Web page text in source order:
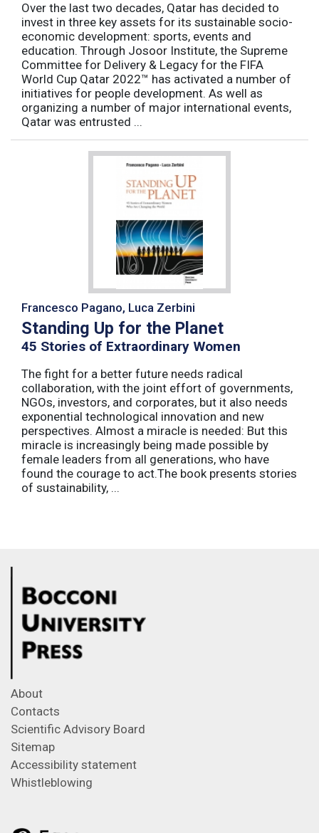
Over the last two decades, Qatar has decided to
invest in three key assets for its sustainable socio-
economic development: sports, events and
education. Through Josoor Institute, the Supreme
Committee for Delivery & Legacy for the FIFA
World Cup Qatar 2022™ has activated a number of
initiatives for people development. As well as
organizing a number of major international events,
Qatar was entrusted ...
Francesco Pagano, Luca Zerbini
Standing Up for the Planet
45 Stories of Extraordinary Women
The fight for a better future needs radical
collaboration, with the joint effort of governments,
NGOs, investors, and corporates, but it also needs
exponential technological innovation and new
perspectives. Almost a miracle is needed: But this
miracle is increasingly being made possible by
female leaders from all generations, who have
found the courage to act.The book presents stories
of sustainability, ...
About
Contacts
Scientific Advisory Board
Sitemap
Accessibility statement
Whistleblowing